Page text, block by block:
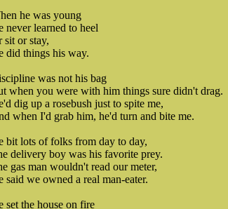
he was young
never learned to heel
sit or stay,
did things his way.
was not his bag
when you were with him things sure didn't drag.
dig up a rosebush just to spite me,
when I'd grab him, he'd turn and bite me.
bit lots of folks from day to day,
delivery boy was his favorite prey.
gas man wouldn't read our meter,
said we owned a real man-eater.
set the house on fire